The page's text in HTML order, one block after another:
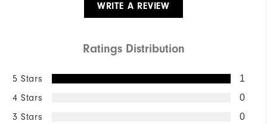
WRITE A REVIEW
Ratings Distribution
5 Stars 1
4 Stars 0
3 Stars 0